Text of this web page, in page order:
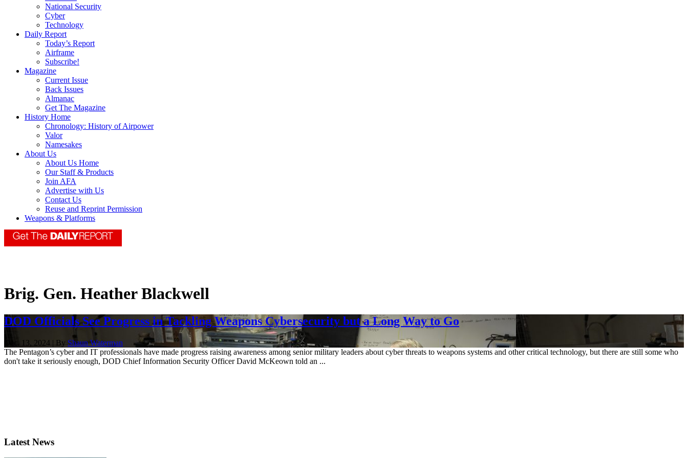
National Security
Cyber
Technology
Daily Report
Today’s Report
Airframe
Subscribe!
Magazine
Current Issue
Back Issues
Almanac
Get The Magazine
History Home
Chronology: History of Airpower
Valor
Namesakes
About Us
About Us Home
Our Staff & Products
Join AFA
Advertise with Us
Contact Us
Reuse and Reprint Permission
Weapons & Platforms
Brig. Gen. Heather Blackwell
DOD Officials See Progress in Tackling Weapons Cybersecurity but a Long Way to Go
Dec. 13, 2024 | By Shaun Waterman
The Pentagon’s cyber and IT professionals have made progress raising awareness among senior military leaders about cyber threats to weapons systems and other critical technology, but there are still some who
don't take it seriously enough, DOD Chief Information Security Officer David McKeown told an ...
Latest News